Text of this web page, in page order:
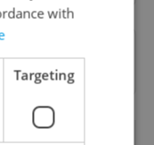
Expats.cz
Google.
with
Targeting